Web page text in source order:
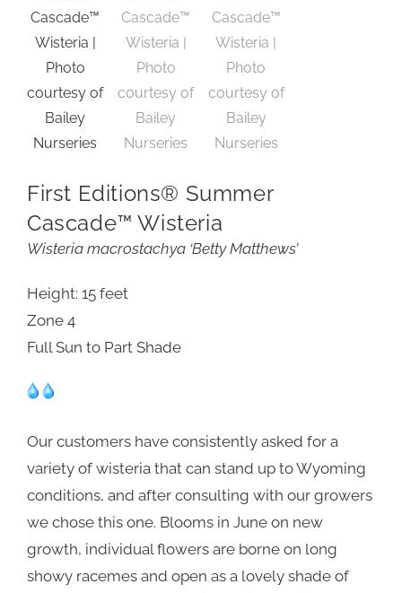
First Editions® Summer
Cascade™ Wisteria
Wisteria macrostachya ‘Betty Matthews’
Height: 15 feet
Zone 4
Full Sun to Part Shade
Our customers have consistently asked for a
variety of wisteria that can stand up to Wyoming
conditions, and after consulting with our growers
we chose this one. Blooms in June on new
growth, individual flowers are borne on long
showy racemes and open as a lovely shade of